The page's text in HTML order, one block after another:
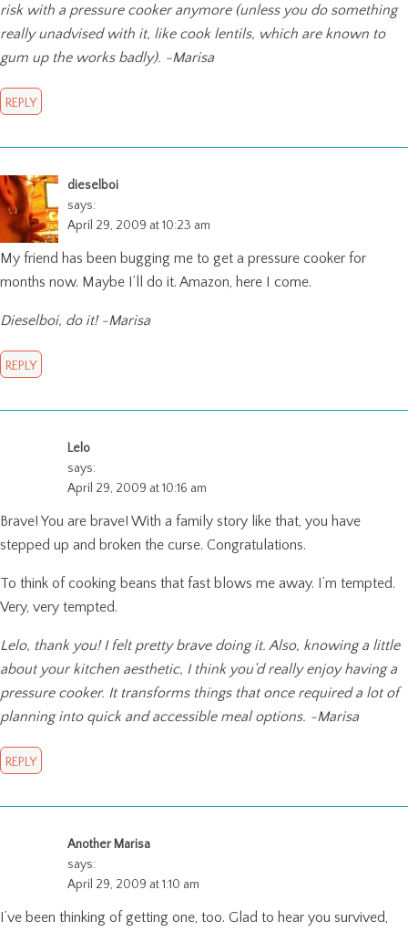
risk with a pressure cooker anymore (unless you do something
really unadvised with it, like cook lentils, which are known to
gum up the works badly). -Marisa
REPLY
dieselboi
says:
April 29, 2009 at 10:23 am
My friend has been bugging me to get a pressure cooker for
months now. Maybe I’ll do it. Amazon, here I come.
Dieselboi, do it! -Marisa
REPLY
Lelo
says:
April 29, 2009 at 10:16 am
Brave! You are brave! With a family story like that, you have
stepped up and broken the curse. Congratulations.
To think of cooking beans that fast blows me away. I’m tempted.
Very, very tempted.
Lelo, thank you! I felt pretty brave doing it. Also, knowing a little
about your kitchen aesthetic, I think you’d really enjoy having a
pressure cooker. It transforms things that once required a lot of
planning into quick and accessible meal options. -Marisa
REPLY
Another Marisa
says:
April 29, 2009 at 1:10 am
I’ve been thinking of getting one, too. Glad to hear you survived,